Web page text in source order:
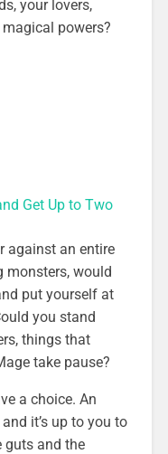
your lovers,
powers?
Get Up to Two
against an entire
monsters, would
put yourself at
you stand
things that
take pause?
a choice. An
it’s up to you to
guts and the